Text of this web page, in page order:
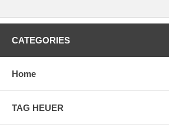
CATEGORIES
Home
TAG HEUER